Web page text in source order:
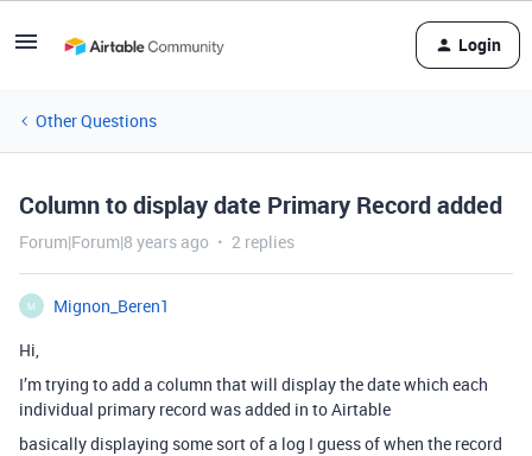
Login
Other Questions
Column to display date Primary Record added
Forum|Forum|8 years ago 2 replies
M
Mignon_Beren1
Hi,
I’m trying to add a column that will display the date which each
individual primary record was added in to Airtable
basically displaying some sort of a log I guess of when the record